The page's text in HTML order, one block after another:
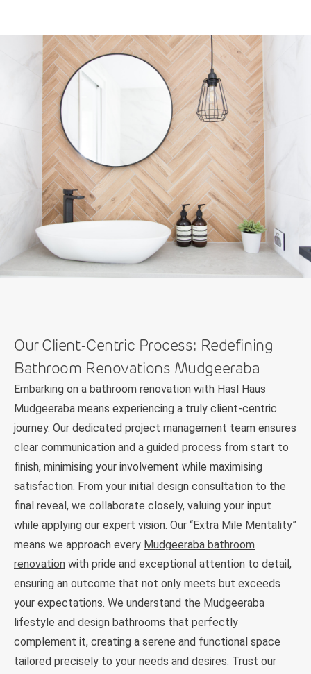
Our Client-Centric Process: Redefining
Bathroom Renovations Mudgeeraba
Embarking on a bathroom renovation with Hasl Haus
Mudgeeraba means experiencing a truly client-centric
journey. Our dedicated project management team ensures
clear communication and a guided process from start to
finish, minimising your involvement while maximising
satisfaction. From your initial design consultation to the
final reveal, we collaborate closely, valuing your input
while applying our expert vision. Our “Extra Mile Mentality”
means we approach every Mudgeeraba bathroom
renovation with pride and exceptional attention to detail,
ensuring an outcome that not only meets but exceeds
your expectations. We understand the Mudgeeraba
lifestyle and design bathrooms that perfectly
complement it, creating a serene and functional space
tailored precisely to your needs and desires. Trust our